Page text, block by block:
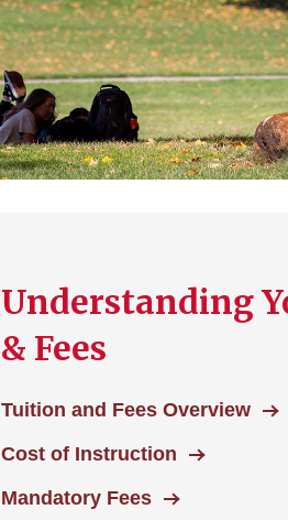
Understanding
& Fees
Tuition and Fees Overview
Cost of Instruction
Mandatory Fees